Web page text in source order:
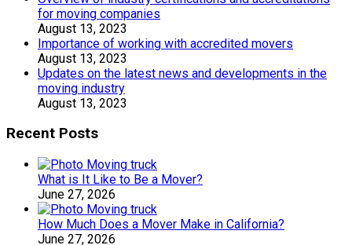
for moving companies
August 13, 2023
Importance of working with accredited movers
August 13, 2023
Updates on the latest news and developments in the
moving industry
August 13, 2023
Recent Posts
What is It Like to Be a Mover?
June 27, 2026
How Much Does a Mover Make in California?
June 27, 2026